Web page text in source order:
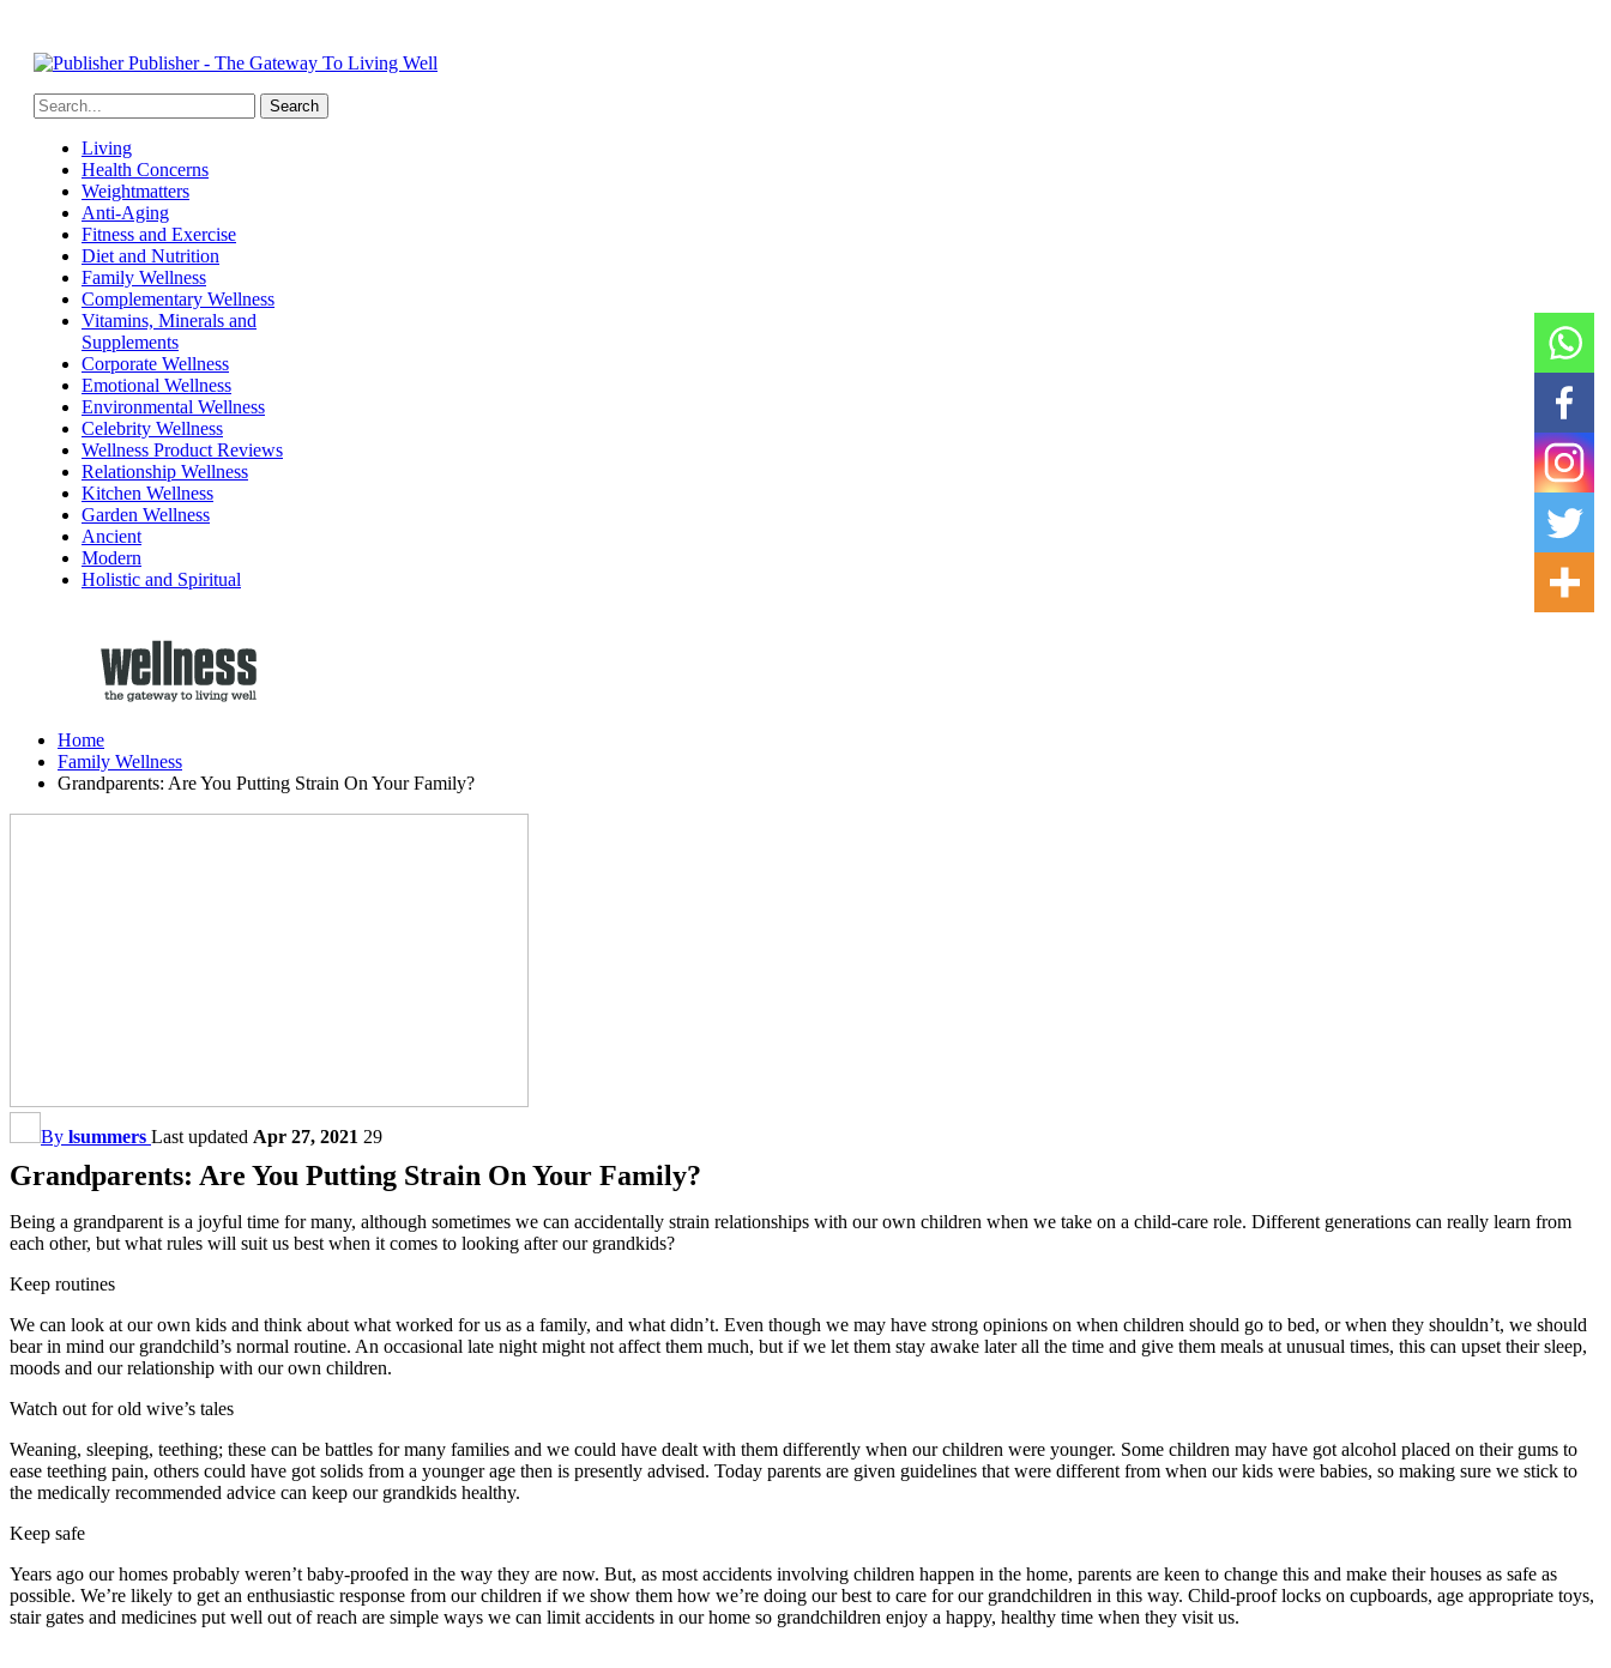
Publisher - The Gateway To Living Well
Living
Health Concerns
Weightmatters
Anti-Aging
Fitness and Exercise
Diet and Nutrition
Family Wellness
Complementary Wellness
Vitamins, Minerals and
Supplements
Corporate Wellness
Emotional Wellness
Environmental Wellness
Celebrity Wellness
Wellness Product Reviews
Relationship Wellness
Kitchen Wellness
Garden Wellness
Ancient
Modern
Holistic and Spiritual
Home
Family Wellness
Grandparents: Are You Putting Strain On Your Family?
Grandparents: Are You Putting Strain On Your Family?
By lsummers Last updated Apr 27, 2021 29
Being a grandparent is a joyful time for many, although sometimes we can accidentally strain relationships with our own children when we take on a child-care role. Different generations can really learn from
each other, but what rules will suit us best when it comes to looking after our grandkids?
Keep routines
We can look at our own kids and think about what worked for us as a family, and what didn’t. Even though we may have strong opinions on when children should go to bed, or when they shouldn’t, we should
bear in mind our grandchild’s normal routine. An occasional late night might not affect them much, but if we let them stay awake later all the time and give them meals at unusual times, this can upset their sleep,
moods and our relationship with our own children.
Watch out for old wive’s tales
Weaning, sleeping, teething; these can be battles for many families and we could have dealt with them differently when our children were younger. Some children may have got alcohol placed on their gums to
ease teething pain, others could have got solids from a younger age then is presently advised. Today parents are given guidelines that were different from when our kids were babies, so making sure we stick to
the medically recommended advice can keep our grandkids healthy.
Keep safe
Years ago our homes probably weren’t baby-proofed in the way they are now. But, as most accidents involving children happen in the home, parents are keen to change this and make their houses as safe as
possible. We’re likely to get an enthusiastic response from our children if we show them how we’re doing our best to care for our grandchildren in this way. Child-proof locks on cupboards, age appropriate toys,
stair gates and medicines put well out of reach are simple ways we can limit accidents in our home so grandchildren enjoy a happy, healthy time when they visit us.